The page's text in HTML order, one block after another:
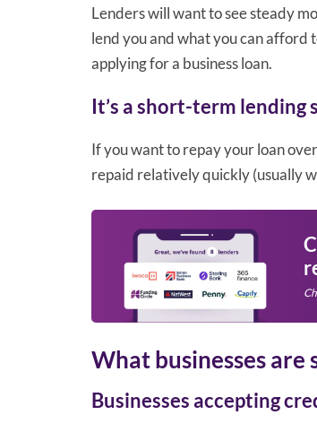
Lenders will want to see steady
lend you and what you can afford
applying for a business loan.
It’s a short-term lending
If you want to repay your loan
repaid relatively quickly (usually
What businesses
Businesses accepting